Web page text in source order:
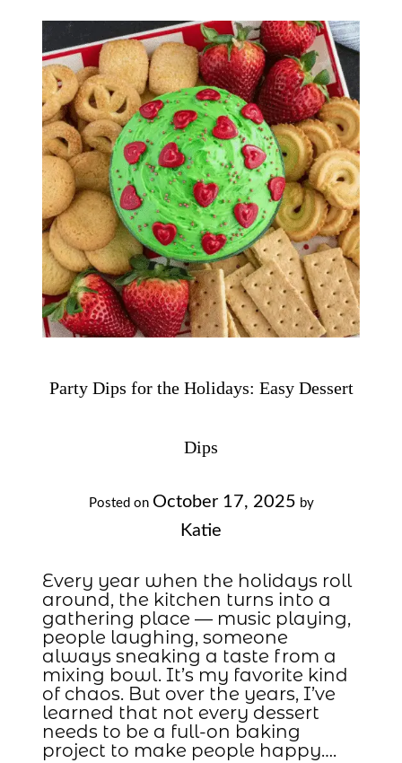
Party Dips for the Holidays: Easy Dessert
Dips
Posted on October 17, 2025 by
Katie
Every year when the holidays roll
around, the kitchen turns into a
gathering place — music playing,
people laughing, someone
always sneaking a taste from a
mixing bowl. It’s my favorite kind
of chaos. But over the years, I’ve
learned that not every dessert
needs to be a full-on baking
project to make people happy….